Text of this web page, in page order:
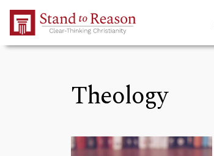
Skip to Main Content
Theology